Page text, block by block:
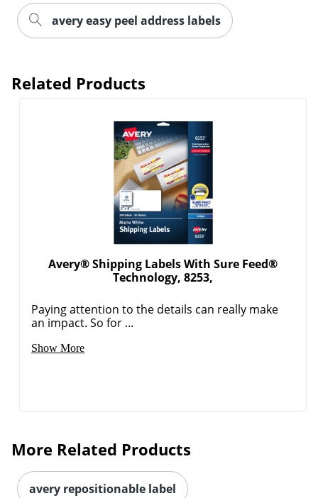
Order by 5pm and get it
avery easy peel address labels
Related Products
Avery® Shipping Labels With Sure Feed®
Technology, 8253,
Paying attention to the details can really make
an impact. So for ...
Show More
More Related Products
avery repositionable label